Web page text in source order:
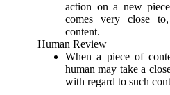
action on a new
comes very close
content.
Human Review
When a piece of
human may take a
with regard to such